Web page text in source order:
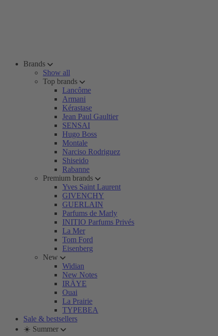
Brands
Show all
Top brands
Lancôme
Armani
Kérastase
Jean Paul Gaultier
SENSAI
Hugo Boss
Montale
Narciso Rodriguez
Shiseido
Rabanne
Premium brands
Yves Saint Laurent
GIVENCHY
GUERLAIN
Parfums de Marly
INITIO Parfums Privés
La Mer
Tom Ford
Eisenberg
New
Widian
New Notes
IRÄYE
Ouai
La Prairie
TYPEBEA
Sale & bestsellers
☀️ Summer